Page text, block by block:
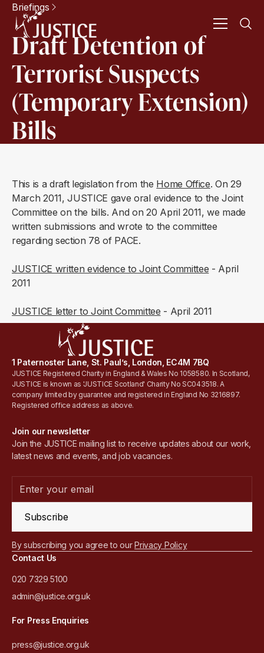
Briefings
Draft Detention of
Terrorist Suspects
(Temporary Extension)
Bills
This is a draft legislation from the Home Office. On 29
March 2011, JUSTICE gave oral evidence to the Joint
Committee on the bills. And on 20 April 2011, we made
written submissions and wrote to the committee
regarding section 78 of PACE.
JUSTICE written evidence to Joint Committee - April
2011
JUSTICE letter to Joint Committee - April 2011
1 Paternoster Lane, St. Paul’s, London, EC4M 7BQ
JUSTICE Registered Charity in England & Wales No 1058580. In Scotland,
JUSTICE is known as 'JUSTICE Scotland' Charity No SC043518. A
company limited by guarantee and registered in England No 3216897.
Registered office address as above.
Join our newsletter
Join the JUSTICE mailing list to receive updates about our work,
latest news and events, and job vacancies.
Subscribe
By subscribing you agree to our Privacy Policy
Contact Us
020 7329 5100
admin@justice.org.uk
For Press Enquiries
press@justice.org.uk